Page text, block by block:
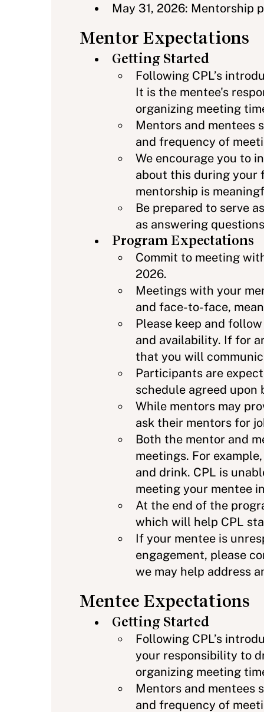
May 31, 2026: Mentorship
Mentor Expectations
Getting Started
Following CPL’s
It is the mentee's
organizing meeting
Mentors and mentees
and frequency of
We encourage you to
about this during your
mentorship is
Be prepared to serve
as answering
Program Expectations
Commit to meeting
2026.
Meetings with your
and face-to-face,
Please keep and
and availability. If for
that you will
Participants are
schedule agreed upon
While mentors may
ask their mentors for
Both the mentor and
meetings. For
and drink. CPL is
meeting your mentee
At the end of the
which will help CPL
If your mentee is
engagement, please
we may help address
Mentee Expectations
Getting Started
Following CPL’s
your responsibility to
organizing meeting
Mentors and mentees
and frequency of